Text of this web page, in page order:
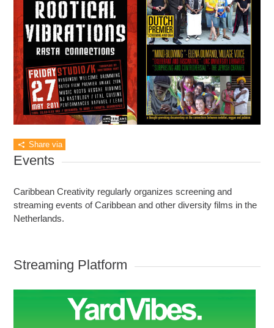
Share via
Events
Caribbean Creativity regularly organizes screening and
streaming events of Caribbean and other diversity films in the
Netherlands.
Streaming Platform